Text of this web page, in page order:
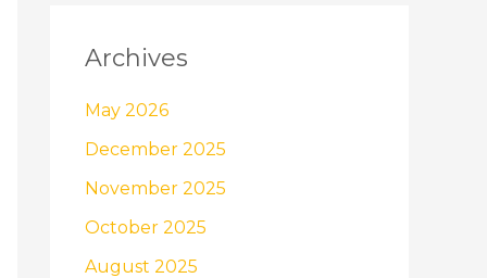
Archives
May 2026
December 2025
November 2025
October 2025
August 2025